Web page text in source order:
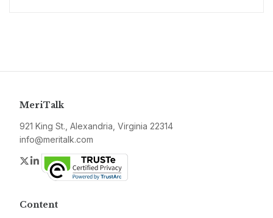
MeriTalk
921 King St., Alexandria, Virginia 22314
info@meritalk.com
Twitter
LinkedIn
Content